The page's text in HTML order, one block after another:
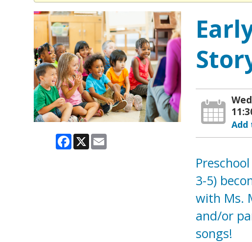
Facebook
X Email
Add
3-5)
with Ms.
and/or
songs!